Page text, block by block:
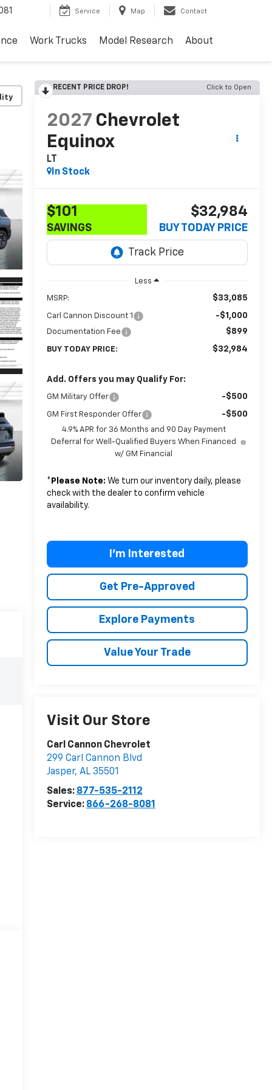
Service Map Contact
Work Trucks Model Research About
RECENT PRICE DROP! Click to Open
2027 Chevrolet
Equinox
LT
In Stock
$101
SAVINGS
$32,984
BUY TODAY PRICE
Less
MSRP: $33,085
Carl Cannon Discount 1 -$1,000
Documentation Fee $899
BUY TODAY PRICE: $32,984
Add. Offers you may Qualify For:
GM Military Offer -$500
GM First Responder Offer -$500
4.9% APR for 36 Months and 90 Day Payment
Deferral for Well-Qualified Buyers When Financed
w/ GM Financial
* Please Note: We turn our inventory daily, please
check with the dealer to confirm vehicle
availability.
I'm Interested
Get Pre-Approved
Explore Payments
Value Your Trade
Visit Our Store
Carl Cannon Chevrolet
299 Carl Cannon Blvd
Jasper, AL 35501
Sales: 877-535-2112
Service: 866-268-8081